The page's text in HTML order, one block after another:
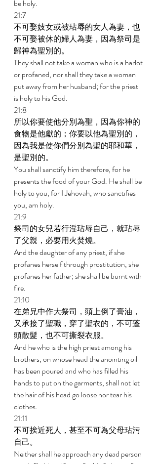
be holy.
21:7
不可娶妓女或被玷辱的女人為妻，也
不可娶被休的婦人為妻，因為祭司是
歸神為聖別的。
They shall not take a woman who is a harlot
or profaned, nor shall they take a woman
put away from her husband; for the priest
is holy to his God.
21:8
所以你要使他分別為聖，因為你神的
食物是他獻的；你要以他為聖別的，
因為我是使你們分別為聖的耶和華，
是聖別的。
You shall sanctify him therefore, for he
presents the food of your God. He shall be
holy to you, for I Jehovah, who sanctifies
you, am holy.
21:9
祭司的女兒若行淫玷辱自己，就玷辱
了父親，必要用火焚燒。
And the daughter of any priest, if she
profanes herself through prostitution, she
profanes her father; she shall be burnt with
fire.
21:10
在弟兄中作大祭司，頭上倒了膏油，
又承接了聖職，穿了聖衣的，不可蓬
頭散髮，也不可撕裂衣服。
And he who is the high priest among his
brothers, on whose head the anointing oil
has been poured and who has filled his
hands to put on the garments, shall not let
the hair of his head go loose nor tear his
clothes.
21:11
不可挨近死人，甚至不可為父母玷污
自己。
Neither shall he approach any dead person